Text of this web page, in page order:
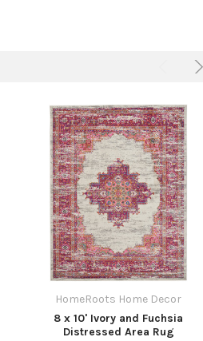
HomeRoots Home Decor
8 x 10' Ivory and Fuchsia
Distressed Area Rug